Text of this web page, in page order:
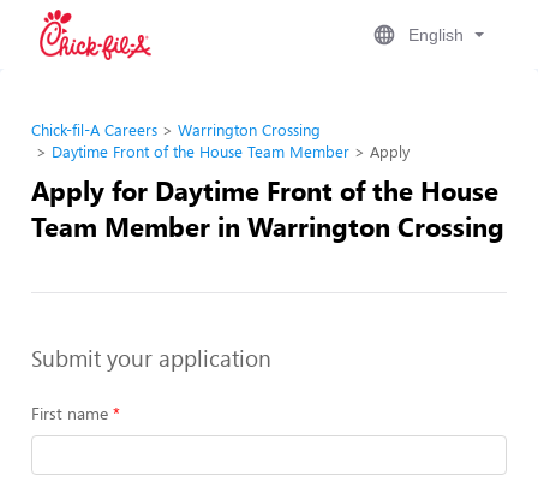
English
Chick-fil-A Careers
Warrington Crossing
Daytime Front of the House Team Member
Apply
Apply for Daytime Front of the House
Team Member in Warrington Crossing
Submit your application
First name